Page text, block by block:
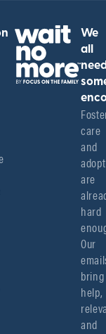
We
all
care
and
are
hard
Our
bring
help,
and